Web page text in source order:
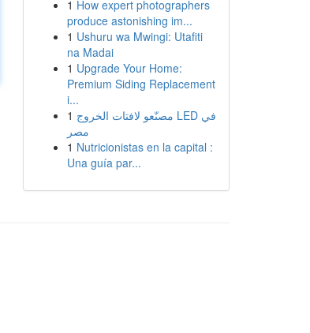
1 How expert photographers
produce astonishing im...
1 Ushuru wa Mwingi: Utafiti
na Madai
1 Upgrade Your Home:
Premium Siding Replacement
i...
1 مصنّعو لافتات الخروج LED في
مصر
1 Nutricionistas en la capital :
Una guía par...